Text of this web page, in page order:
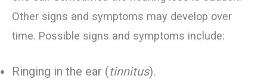
Other signs and symptoms may develop over
time. Possible signs and symptoms include:
Ringing in the ear (tinnitus).